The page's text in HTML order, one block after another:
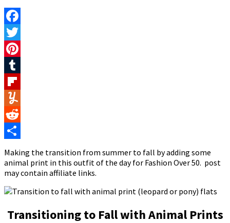
Facebook
Twitter
Pinterest
Tumblr
Flipboard
Yummly
Reddit
Making the transition from summer to fall by adding some
animal print in this outfit of the day for Fashion Over 50. post
may contain affiliate links.
Transitioning to Fall with Animal Prints